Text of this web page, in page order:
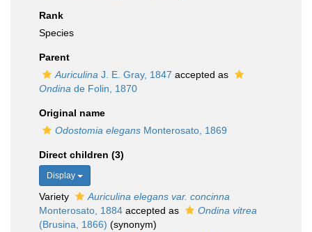
Rank
Species
Parent
Auriculina J. E. Gray, 1847 accepted as
Ondina de Folin, 1870
Original name
Odostomia elegans Monterosato, 1869
Direct children (3)
Display
Variety
Auriculina elegans var. concinna
Monterosato, 1884 accepted as
Ondina vitrea
(Brusina, 1866) (synonym)